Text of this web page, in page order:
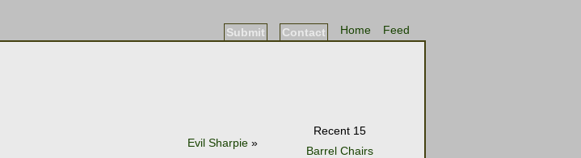
Feed
Home
Contact
Submit
Evil Sharpie »
Recent 15
Barrel Chairs